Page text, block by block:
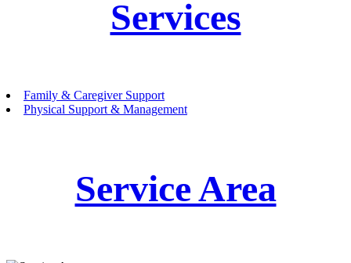
Services
Family & Caregiver Support
Physical Support & Management
Service Area